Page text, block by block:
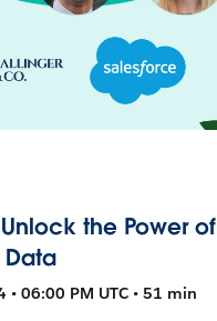
the Power of
Data
• 06:00 PM UTC • 51 min